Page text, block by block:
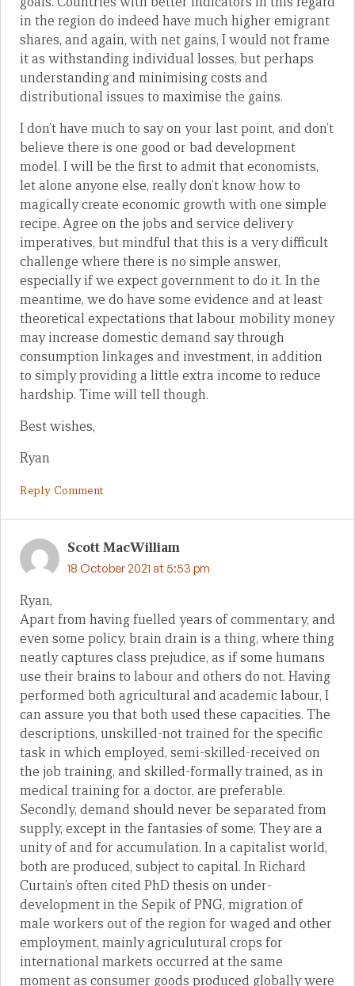
in the region do indeed have much higher emigrant
shares, and again, with net gains, I would not frame
it as withstanding individual losses, but perhaps
understanding and minimising costs and
distributional issues to maximise the gains.
I don’t have much to say on your last point, and don’t
believe there is one good or bad development
model. I will be the first to admit that economists,
let alone anyone else, really don’t know how to
magically create economic growth with one simple
recipe. Agree on the jobs and service delivery
imperatives, but mindful that this is a very difficult
challenge where there is no simple answer,
especially if we expect government to do it. In the
meantime, we do have some evidence and at least
theoretical expectations that labour mobility money
may increase domestic demand say through
consumption linkages and investment, in addition
to simply providing a little extra income to reduce
hardship. Time will tell though.
Best wishes,
Ryan
Reply Comment
Scott MacWilliam
18 October 2021 at 5:53 pm
Ryan,
Apart from having fuelled years of commentary, and
even some policy, brain drain is a thing, where thing
neatly captures class prejudice, as if some humans
use their brains to labour and others do not. Having
performed both agricultural and academic labour, I
can assure you that both used these capacities. The
descriptions, unskilled-not trained for the specific
task in which employed, semi-skilled-received on
the job training, and skilled-formally trained, as in
medical training for a doctor, are preferable.
Secondly, demand should never be separated from
supply, except in the fantasies of some. They are a
unity of and for accumulation. In a capitalist world,
both are produced, subject to capital. In Richard
Curtain’s often cited PhD thesis on under-
development in the Sepik of PNG, migration of
male workers out of the region for waged and other
employment, mainly agriculutural crops for
international markets occurred at the same
moment as consumer goods produced globally were